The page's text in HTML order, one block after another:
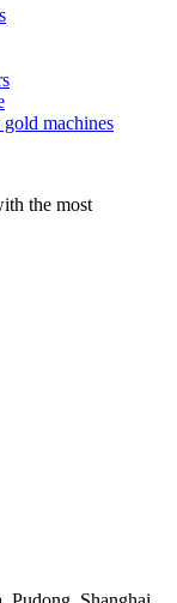
machines
the most